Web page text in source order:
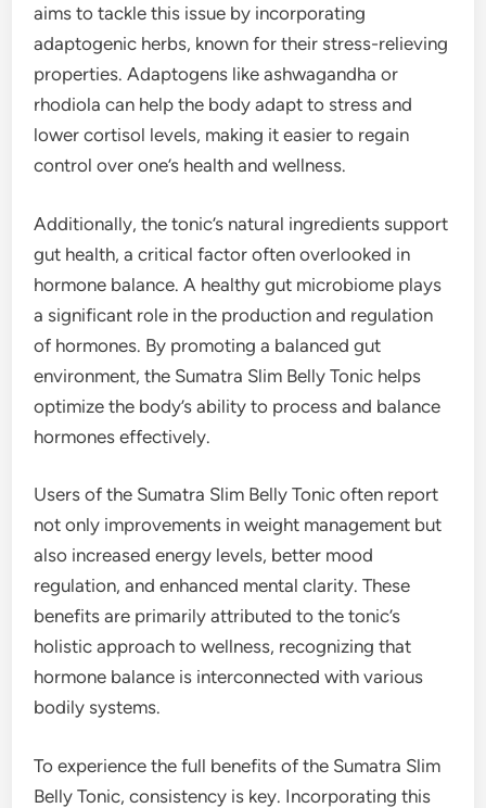
aims to tackle this issue by incorporating
adaptogenic herbs, known for their stress-relieving
properties. Adaptogens like ashwagandha or
rhodiola can help the body adapt to stress and
lower cortisol levels, making it easier to regain
control over one’s health and wellness.
Additionally, the tonic’s natural ingredients support
gut health, a critical factor often overlooked in
hormone balance. A healthy gut microbiome plays
a significant role in the production and regulation
of hormones. By promoting a balanced gut
environment, the Sumatra Slim Belly Tonic helps
optimize the body’s ability to process and balance
hormones effectively.
Users of the Sumatra Slim Belly Tonic often report
not only improvements in weight management but
also increased energy levels, better mood
regulation, and enhanced mental clarity. These
benefits are primarily attributed to the tonic’s
holistic approach to wellness, recognizing that
hormone balance is interconnected with various
bodily systems.
To experience the full benefits of the Sumatra Slim
Belly Tonic, consistency is key. Incorporating this